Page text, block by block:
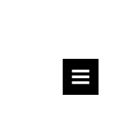
MENU